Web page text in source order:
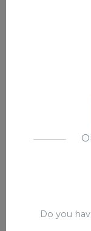
Do you